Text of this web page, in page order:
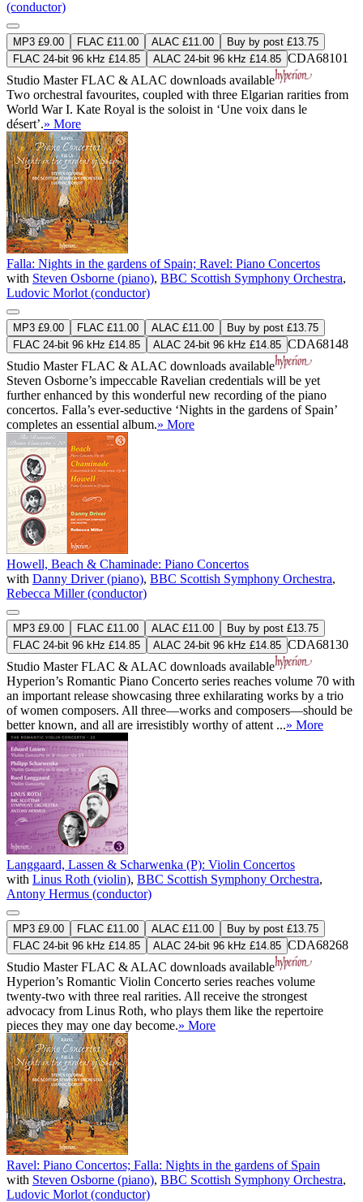
(conductor)
MP3 £9.00 FLAC £11.00 ALAC £11.00
Buy by post £13.75
FLAC 24-bit 96 kHz £14.85
ALAC 24-bit 96 kHz £14.85 CDA68101
Studio MasterFLAC & ALAC downloads available
Two orchestral favourites, coupled with three Elgarian rarities from
World War I. Kate Royal is the soloist in ‘Une voix dans le
désert’.» More
Falla: Nights in the gardens of Spain; Ravel: Piano Concertos
with Steven Osborne (piano), BBC Scottish Symphony Orchestra,
Ludovic Morlot (conductor)
MP3 £9.00 FLAC £11.00 ALAC £11.00
Buy by post £13.75
FLAC 24-bit 96 kHz £14.85
ALAC 24-bit 96 kHz £14.85 CDA68148
Studio MasterFLAC & ALAC downloads available
Steven Osborne’s impeccable Ravelian credentials will be yet
further enhanced by this wonderful new recording of the piano
concertos. Falla’s ever-seductive ‘Nights in the gardens of Spain’
completes an essential album.» More
Howell, Beach & Chaminade: Piano Concertos
with Danny Driver (piano), BBC Scottish Symphony Orchestra,
Rebecca Miller (conductor)
MP3 £9.00 FLAC £11.00 ALAC £11.00
Buy by post £13.75
FLAC 24-bit 96 kHz £14.85
ALAC 24-bit 96 kHz £14.85 CDA68130
Studio MasterFLAC & ALAC downloads available
Hyperion’s Romantic Piano Concerto series reaches volume 70 with
an important release showcasing three exhilarating works by a trio
of women composers. All three—works and composers—should be
better known, and all are irresistibly worthy of attent ...» More
Langgaard, Lassen & Scharwenka (P): Violin Concertos
with Linus Roth (violin), BBC Scottish Symphony Orchestra,
Antony Hermus (conductor)
MP3 £9.00 FLAC £11.00 ALAC £11.00
Buy by post £13.75
FLAC 24-bit 96 kHz £14.85
ALAC 24-bit 96 kHz £14.85 CDA68268
Studio MasterFLAC & ALAC downloads available
Hyperion’s Romantic Violin Concerto series reaches volume
twenty-two with three real rarities. All receive the strongest
advocacy from Linus Roth, who plays them like the repertoire
pieces they may one day become.» More
Ravel: Piano Concertos; Falla: Nights in the gardens of Spain
with Steven Osborne (piano), BBC Scottish Symphony Orchestra,
Ludovic Morlot (conductor)